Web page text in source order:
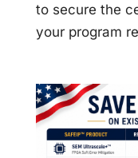
to secure the
your program